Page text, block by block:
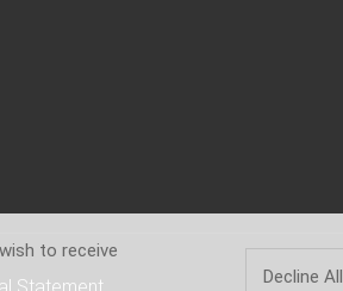
to receive
Decline All